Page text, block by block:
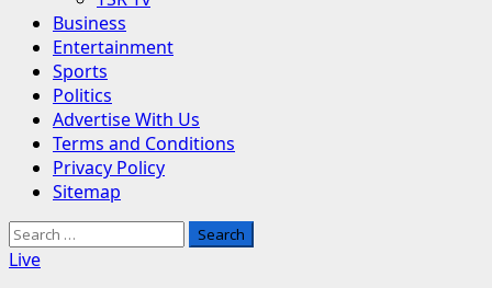
Business
Entertainment
Sports
Politics
Advertise With Us
Terms and Conditions
Privacy Policy
Sitemap
Search
for:
Live